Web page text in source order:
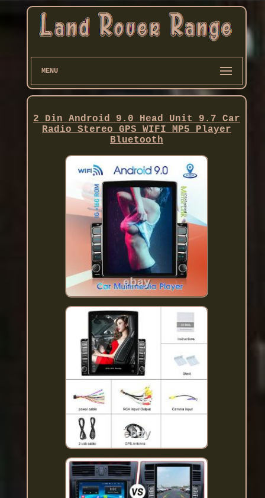
MENU
2 Din Android 9.0 Head Unit 9.7 Car
Radio Stereo GPS WIFI MP5 Player
Bluetooth